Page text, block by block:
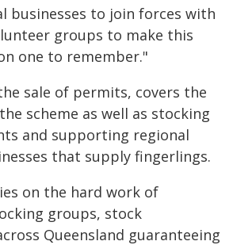
businesses to join forces with
groups to make this
one to remember."
sale of permits, covers the
scheme as well as stocking
and supporting regional
that supply fingerlings.
on the hard work of
groups, stock
Queensland guaranteeing